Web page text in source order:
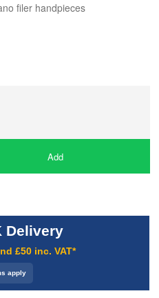
filer handpieces
Add
Delivery
£50 inc. VAT*
apply